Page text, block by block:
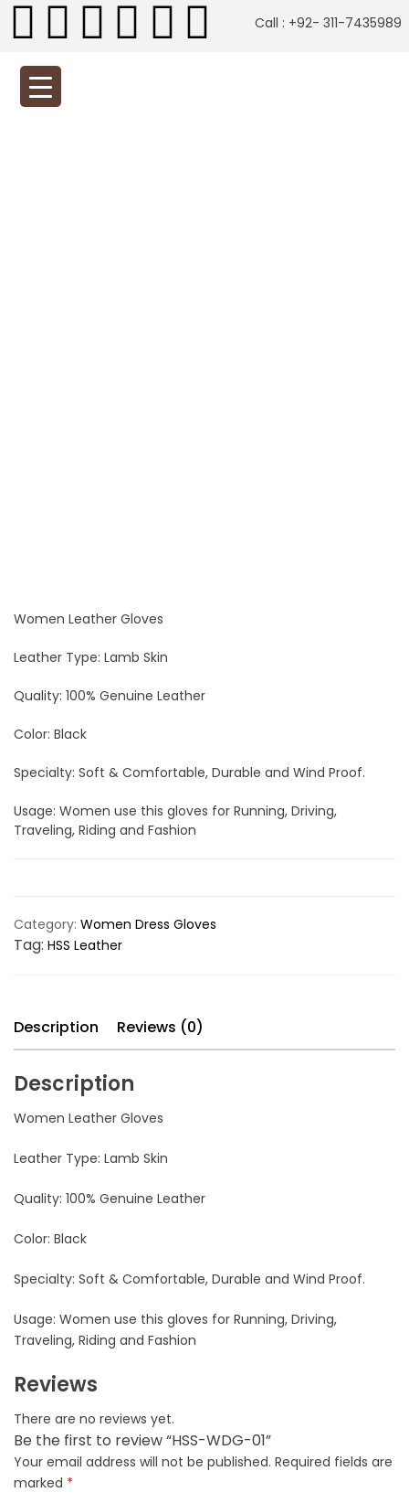
Call : +92- 311-7435989
Women Leather Gloves
Leather Type: Lamb Skin
Quality: 100% Genuine Leather
Color: Black
Specialty: Soft & Comfortable, Durable and Wind Proof.
Usage: Women use this gloves for Running, Driving,
Traveling, Riding and Fashion
Category: Women Dress Gloves
Tag: HSS Leather
Description Reviews (0)
Description
Women Leather Gloves
Leather Type: Lamb Skin
Quality: 100% Genuine Leather
Color: Black
Specialty: Soft & Comfortable, Durable and Wind Proof.
Usage: Women use this gloves for Running, Driving,
Traveling, Riding and Fashion
Reviews
There are no reviews yet.
Be the first to review “HSS-WDG-01”
Your email address will not be published. Required fields are
marked *